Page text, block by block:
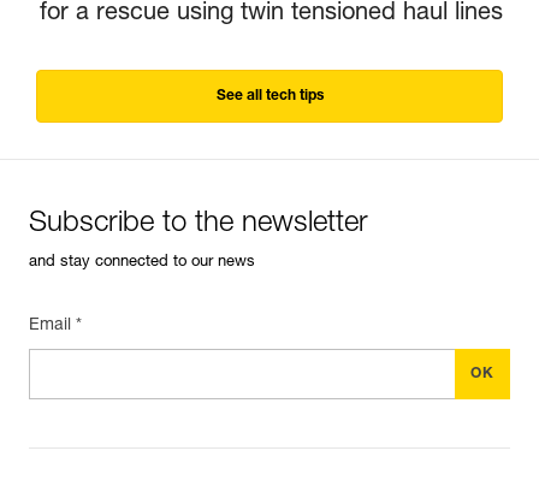
for a rescue using twin tensioned haul lines
See all tech tips
Subscribe to the newsletter
and stay connected to our news
Email *